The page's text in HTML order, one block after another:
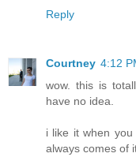
Reply
Courtney 4:12
wow. this is
have no idea.
i like it when
always comes of